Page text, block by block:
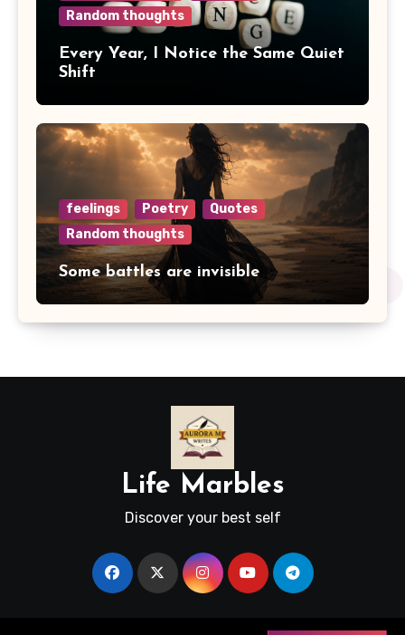
Random thoughts
Every Year, I Notice the Same Quiet
Shift
feelings Poetry
Quotes
Random thoughts
Some battles are invisible
Life Marbles
Discover your best self